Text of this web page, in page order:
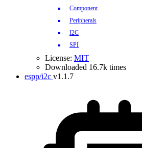
Component
Peripherals
I2C
SPI
License: MIT
Downloaded 16.7k times
espp/i2c v1.1.7